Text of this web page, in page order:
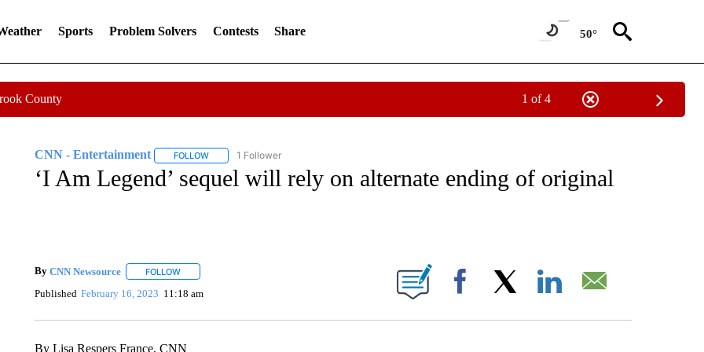
Sports Problem Solvers Contests Share 50°
County 1 of 4
CNN - Entertainment FOLLOWFOLLOW "CNN - ENTERTAINMENT" TO RECEIVE NOTIFICATIONS ABOUT NEW PAGES ON "CNN - ENTERTAINMENT".
1 Follower
‘I Am Legend’ sequel will rely on alternate ending of original
By CNN Newsource FOLLOWFOLLOW "" TO RECEIVE NOTIFICATIONS ABOUT NEW PAGES ON "".
Published February 16, 2023 11:18 am Facebook
By Lisa Respers France, CNN